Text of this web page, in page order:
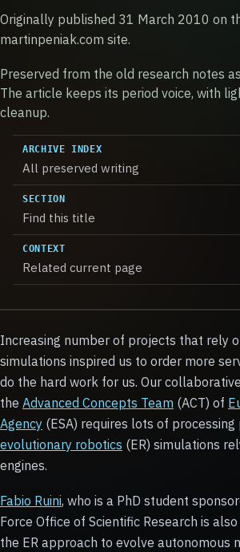
Originally published 31 March 2010 on
martinpeniak.com site.
Preserved from the old research notes
The article keeps its period voice, with
cleanup.
ARCHIVE INDEX
All preserved writing
SECTION
Find this title
CONTEXT
Related current page
Increasing number of projects that rely
simulations inspired us to order more
do the hard work for us. Our
the Advanced Concepts Team (ACT) of
Agency (ESA) requires lots of
evolutionary robotics (ER) simulations
engines.
Fabio Ruini, who is a PhD student
Force Office of Scientific Research is
the ER approach to evolve autonomous